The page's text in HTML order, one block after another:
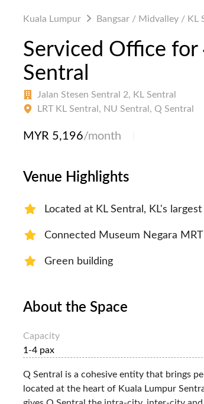
Kuala Lumpur Bangsar / Midvalley / KL
Serviced Office
Sentral
Jalan Stesen Sentral 2, KL Sentral
LRT KL Sentral, NU Sentral, Q Sentral
MYR 5,196/month
Venue Highlights
Located at KL Sentral, KL's
Connected Museum Negara
Green building
About the Space
Capacity
1-4 pax
Q Sentral is a cohesive entity that brings
located at the heart of Kuala Lumpur